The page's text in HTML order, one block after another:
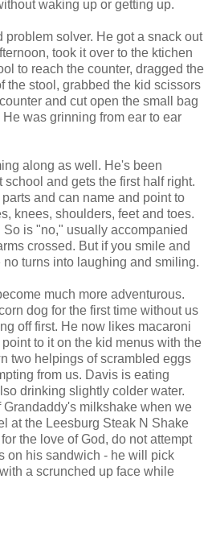
waking up or getting up.
problem solver. He got a snack out
took it over to the ktichen
to reach the counter, dragged the
the stool, grabbed the kid scissors
and cut open the small bag
was grinning from ear to ear
along as well. He's been
school and gets the first half right.
and can name and point to
knees, shoulders, feet and toes.
is "no," usually accompanied
crossed. But if you smile and
turns into laughing and smiling.
much more adventurous.
dog for the first time without us
off first. He now likes macaroni
to it on the kid menus with the
two helpings of scrambled eggs
from us. Davis is eating
drinking slightly colder water.
Grandaddy's milkshake when we
at the Leesburg Steak N Shake
the love of God, do not attempt
on his sandwich - he will pick
a scrunched up face while